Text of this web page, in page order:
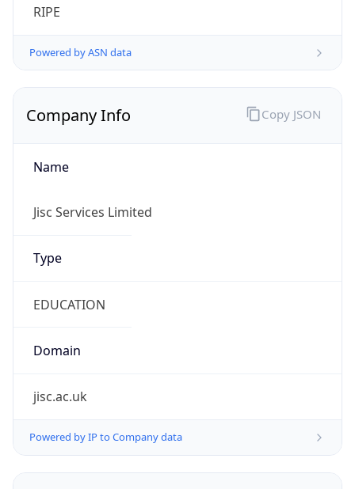
RIPE
Powered by ASN data
Company Info
Name
Jisc Services Limited
Type
EDUCATION
Domain
jisc.ac.uk
Powered by IP to Company data
Copy JSON